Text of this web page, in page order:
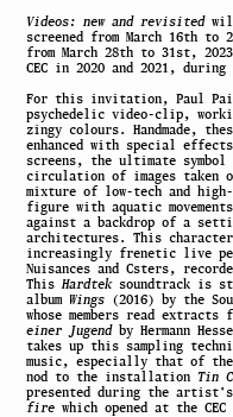
Videos: new and revisited
screened from March 16th to
from March 28th to 31st,
CEC in 2020 and 2021,
For this invitation, Paul
psychedelic video-clip,
zingy colours. Handmade,
enhanced with special
screens, the ultimate
circulation of images
mixture of low-tech and
figure with aquatic
against a backdrop of a
architectures. This
increasingly frenetic live
Nuisances and Csters,
ThisHardteksoundtrack is
album Wings (2016) by the
whose members read
einer Jugend by Hermann
takes up this sampling
music, especially that of
nod to the installation Tin
presented during the
fire which opened at the CEC